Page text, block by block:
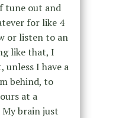
tune out and
for like 4
or listen to an
like that, I
unless I have a
behind, to
at a
brain just